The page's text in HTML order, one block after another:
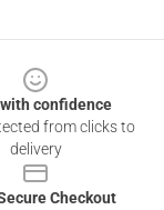
confidence
from clicks to
delivery
Checkout